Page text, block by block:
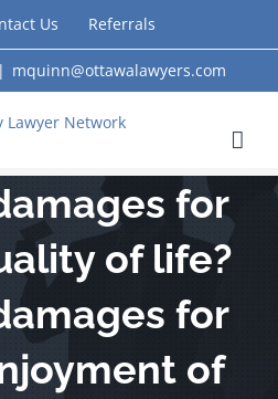
Us Referrals
| mquinn@ottawalawyers.com
for
of life?
for
of